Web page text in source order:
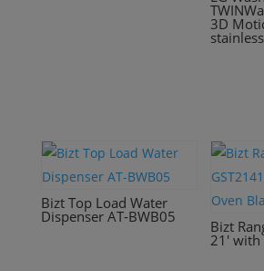
3D
Bizt Top Load Water
Dispenser AT-BWB05
Bizt
21′